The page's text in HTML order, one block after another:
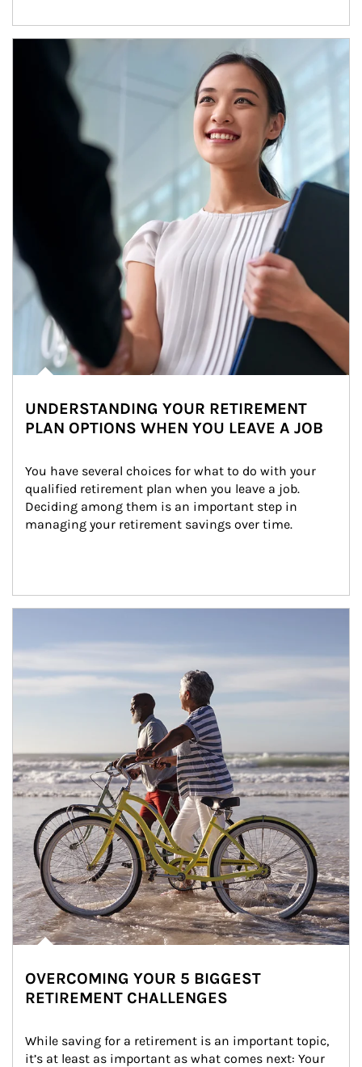
Article Image
UNDERSTANDING YOUR RETIREMENT
PLAN OPTIONS WHEN YOU LEAVE A JOB
You have several choices for what to do with your
qualified retirement plan when you leave a job.
Deciding among them is an important step in
managing your retirement savings over time.
OVERCOMING YOUR 5 BIGGEST
RETIREMENT CHALLENGES
While saving for a retirement is an important topic,
it’s at least as important as what comes next: Your